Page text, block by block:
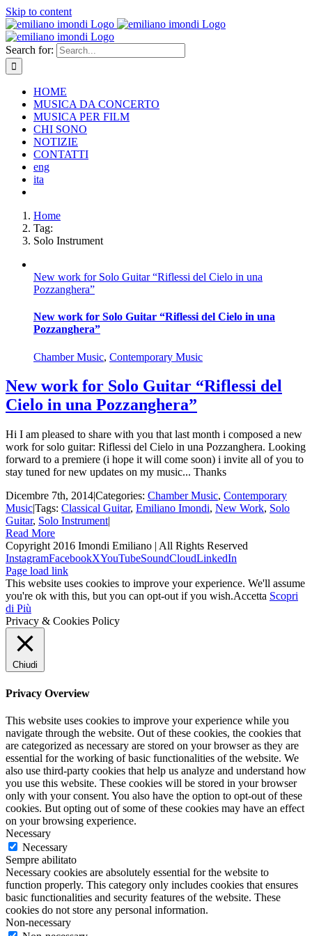
Skip to content
Search for:
HOME
MUSICA DA CONCERTO
MUSICA PER FILM
CHI SONO
NOTIZIE
CONTATTI
eng
ita
Home
Tag:
Solo Instrument
New work for Solo Guitar “Riflessi del Cielo in una
Pozzanghera”
New work for Solo Guitar “Riflessi del Cielo in una
Pozzanghera”
Chamber Music, Contemporary Music
New work for Solo Guitar “Riflessi del
Cielo in una Pozzanghera”
Hi I am pleased to share with you that last month i composed a new
work for solo guitar: Riflessi del Cielo in una Pozzanghera. Looking
forward to a premiere (i hope it will come soon) i invite all of you to
stay tuned for new updates on my music... Thanks
Dicembre 7th, 2014|Categories: Chamber Music, Contemporary
Music|Tags: Classical Guitar, Emiliano Imondi, New Work, Solo
Guitar, Solo Instrument|
Read More
Copyright 2016 Imondi Emiliano | All Rights Reserved
InstagramFacebookXYouTubeSoundCloudLinkedIn
Page load link
This website uses cookies to improve your experience. We'll assume
you're ok with this, but you can opt-out if you wish.Accetta Scopri
di Più
Privacy & Cookies Policy
Chiudi
Privacy Overview
This website uses cookies to improve your experience while you
navigate through the website. Out of these cookies, the cookies that
are categorized as necessary are stored on your browser as they are
essential for the working of basic functionalities of the website. We
also use third-party cookies that help us analyze and understand how
you use this website. These cookies will be stored in your browser
only with your consent. You also have the option to opt-out of these
cookies. But opting out of some of these cookies may have an effect
on your browsing experience.
Necessary
Necessary
Sempre abilitato
Necessary cookies are absolutely essential for the website to
function properly. This category only includes cookies that ensures
basic functionalities and security features of the website. These
cookies do not store any personal information.
Non-necessary